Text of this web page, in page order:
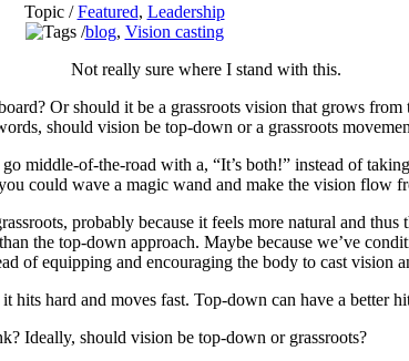
Topic /Featured, Leadership
blog, Vision casting
Not really sure where I stand with this.
Or should it be a grassroots vision that grows
should vision be top-down or a grassroots
middle-of-the-road with a, “It’s both!” instead of
could wave a magic wand and make the vision flow
probably because it feels more natural and
the top-down approach. Maybe because we’ve
of equipping and encouraging the body to cast vision
hard and moves fast. Top-down can have a better
Ideally, should vision be top-down or grassroots?